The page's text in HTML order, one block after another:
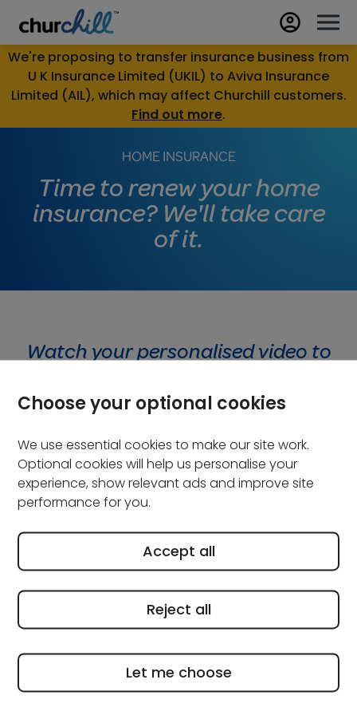
We're proposing to transfer insurance business from
U K Insurance Limited (UKIL) to Aviva Insurance
Limited (AIL), which may affect Churchill customers.
Find out more.
HOME INSURANCE
Time to renew your home
insurance? We'll take care
of it.
Watch your personalised video to
Frequently asked questions
Choose your optional cookies
We use essential cookies to make our site work.
Optional cookies will help us personalise your
experience, show relevant ads and improve site
performance for you.
Let me choose
Reject all
Accept all